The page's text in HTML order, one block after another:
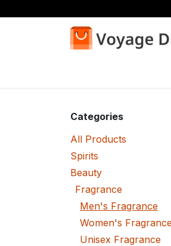
Categories
All Products
Spirits
Beauty
Fragrance
Men's Fragrance
Women's
Unisex Fragrance